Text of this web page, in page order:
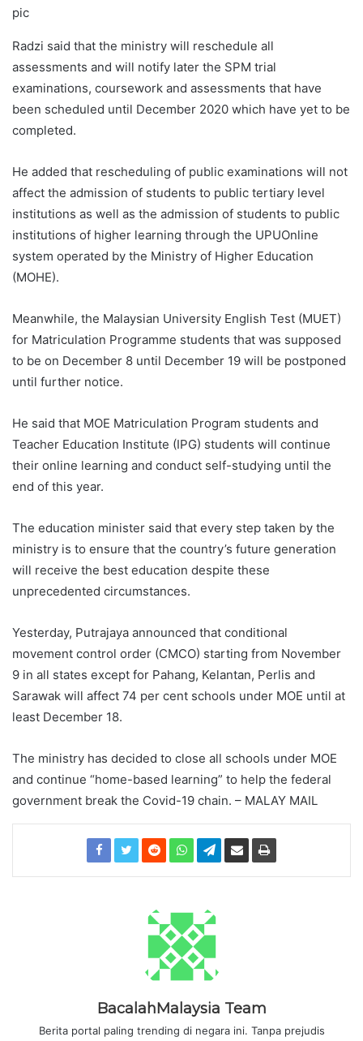
pic
Radzi said that the ministry will reschedule all
assessments and will notify later the SPM trial
examinations, coursework and assessments that have
been scheduled until December 2020 which have yet to be
completed.
He added that rescheduling of public examinations will not
affect the admission of students to public tertiary level
institutions as well as the admission of students to public
institutions of higher learning through the UPUOnline
system operated by the Ministry of Higher Education
(MOHE).
Meanwhile, the Malaysian University English Test (MUET)
for Matriculation Programme students that was supposed
to be on December 8 until December 19 will be postponed
until further notice.
He said that MOE Matriculation Program students and
Teacher Education Institute (IPG) students will continue
their online learning and conduct self-studying until the
end of this year.
The education minister said that every step taken by the
ministry is to ensure that the country’s future generation
will receive the best education despite these
unprecedented circumstances.
Yesterday, Putrajaya announced that conditional
movement control order (CMCO) starting from November
9 in all states except for Pahang, Kelantan, Perlis and
Sarawak will affect 74 per cent schools under MOE until at
least December 18.
The ministry has decided to close all schools under MOE
and continue “home-based learning” to help the federal
government break the Covid-19 chain. – MALAY MAIL
BacalahMalaysia Team
Berita portal paling trending di negara ini. Tanpa prejudis